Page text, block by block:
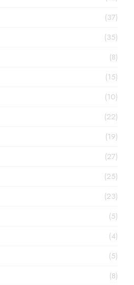
(37)
(35)
(8)
(15)
(10)
(22)
(19)
(27)
(25)
(23)
(5)
(4)
(5)
(8)